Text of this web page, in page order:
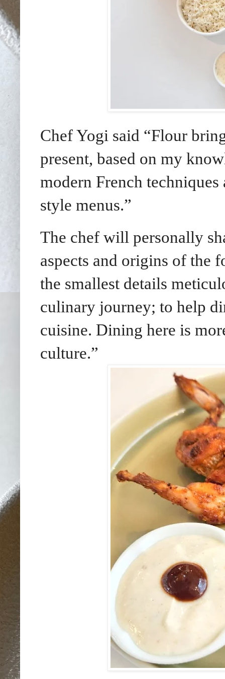
Chef Yogi said “Flour
present, based on my
modern French
style menus.”
The chef will personally
aspects and origins of the
the smallest details
culinary journey; to help
cuisine. Dining here is
culture.”